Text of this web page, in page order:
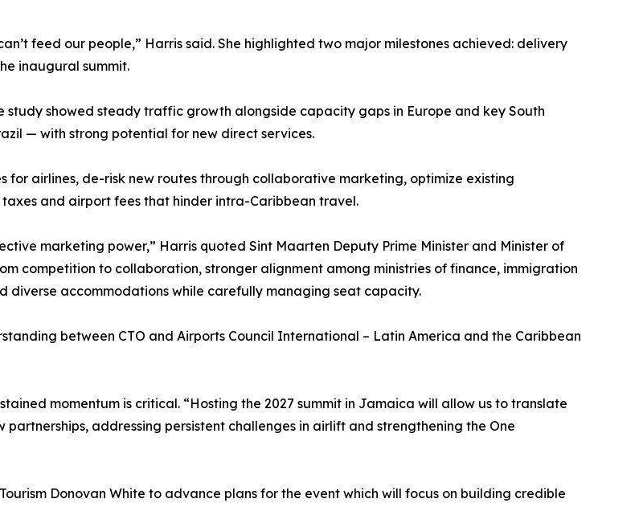
feed our people,” Harris said. She highlighted two major milestones achieved: delivery
inaugural summit.
showed steady traffic growth alongside capacity gaps in Europe and key South
— with strong potential for new direct services.
for airlines, de-risk new routes through collaborative marketing, optimize existing
and airport fees that hinder intra-Caribbean travel.
marketing power,” Harris quoted Sint Maarten Deputy Prime Minister and Minister of
competition to collaboration, stronger alignment among ministries of finance, immigration
diverse accommodations while carefully managing seat capacity.
between CTO and Airports Council International – Latin America and the Caribbean
momentum is critical. “Hosting the 2027 summit in Jamaica will allow us to translate
addressing persistent challenges in airlift and strengthening the One
Donovan White to advance plans for the event which will focus on building credible